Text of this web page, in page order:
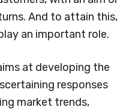
And to attain this,
an important role.
at developing the
responses
market trends,